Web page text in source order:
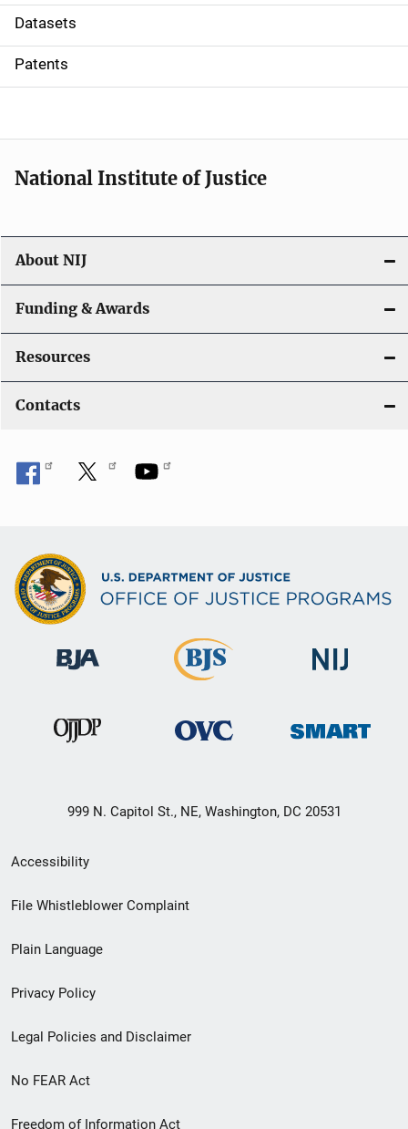
t
i
o
Datasets
Patents
National Institute of Justice
About NIJ
Funding & Awards
Resources
Contacts
999 N. Capitol St., NE, Washington, DC 20531
Secondary
Footer
menu
Accessibility
File Whistleblower Complaint
Plain Language
Privacy Policy
Legal Policies and Disclaimer
No FEAR Act
Freedom of Information Act